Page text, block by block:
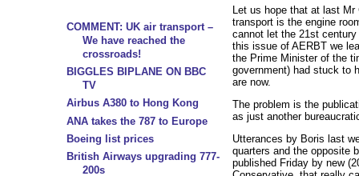
COMMENT: UK air transport –
We have reached the
crossroads!
BIGGLES BIPLANE ON BBC
TV
Airbus A380 to Hong Kong
ANA takes the 787 to Europe
Boeing list prices
British Airways upgrading 777-
200s
Let us hope that at last
transport is the engine
cannot let the 21st
this issue of AERBT we
the Prime Minister of the
government) had stuck to
are now.
The problem is the
as just another
Utterances by Boris last
quarters and the opposite
published Friday by new